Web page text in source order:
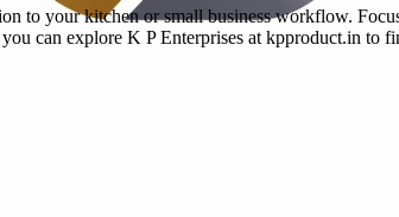
to your kitchen or small business workflow.
can explore K P Enterprises at kpproduct.in to